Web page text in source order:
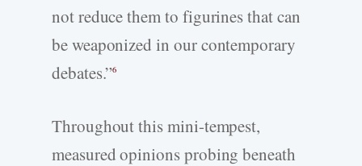
not reduce them to figurines that can
be weaponized in our contemporary
debates.”6
Throughout this mini-tempest,
measured opinions probing beneath